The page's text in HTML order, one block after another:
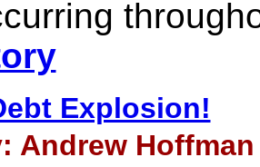
Explosion!
Andrew